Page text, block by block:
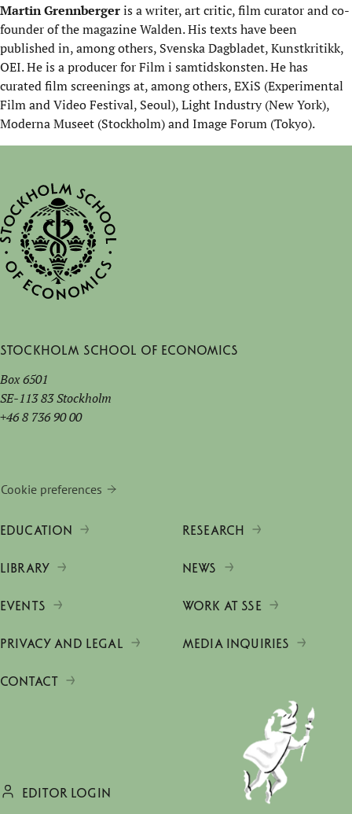
Martin Grennbergeris a writer, art critic, film curator and co-
founder of the magazine Walden. His texts have been
published in, among others, Svenska Dagbladet, Kunstkritikk,
OEI. He is a producer for Film i samtidskonsten. He has
curated film screenings at, among others, EXiS (Experimental
Film and Video Festival, Seoul), Light Industry (New York),
Moderna Museet (Stockholm) and Image Forum (Tokyo).
Stockholm School of Economics
Box 6501
SE-113 83 Stockholm
+46 8 736 90 00
Cookie preferences
EDUCATION RESEARCH
LIBRARY NEWS
EVENTS WORK AT SSE
PRIVACY AND LEGAL MEDIA INQUIRIES
CONTACT
EDITOR LOGIN